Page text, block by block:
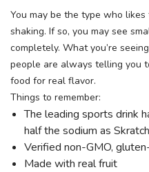
You may be the type who
shaking. If so, you may see
completely. What you’re
people are always telling you
food for real flavor.
Things to remember:
The leading sports drink
half the sodium as
Verified non-GMO,
Made with real fruit